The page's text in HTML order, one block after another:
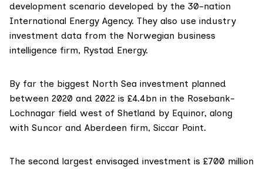
development scenario developed by the 30-nation
International Energy Agency. They also use industry
investment data from the Norwegian business
intelligence firm, Rystad Energy.
By far the biggest North Sea investment planned
between 2020 and 2022 is £4.4bn in the Rosebank-
Lochnagar field west of Shetland by Equinor, along
with Suncor and Aberdeen firm, Siccar Point.
The second largest envisaged investment is £700 million